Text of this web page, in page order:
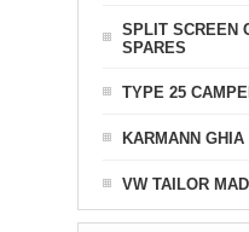
SPLIT SCREEN
SPARES
TYPE 25
KARMANN
VW TAILOR